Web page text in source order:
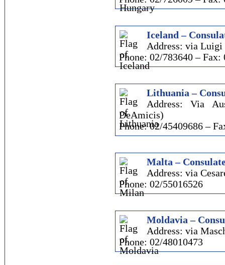
Iceland –
Address: via
Phone: 02/783640 – Fax:
Lithuania –
Address: Via
DeAmicis)
Phone: 02/45409686 –
Malta –
Address: via
Phone: 02/55016526
Moldavia –
Address: via
Phone: 02/48010473